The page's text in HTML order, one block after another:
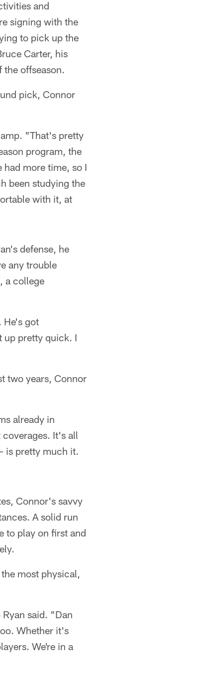
and
signing with the
to pick up the
Carter, his
the offseason.
pick, Connor
"That's pretty
program, the
more time, so I
been studying the
with it, at
defense, he
any trouble
a college
He's got
up pretty quick. I
two years, Connor
already in
It's all
is pretty much it.
Connor's savvy
A solid run
to play on first and
most physical,
said. "Dan
Whether it's
We're in a